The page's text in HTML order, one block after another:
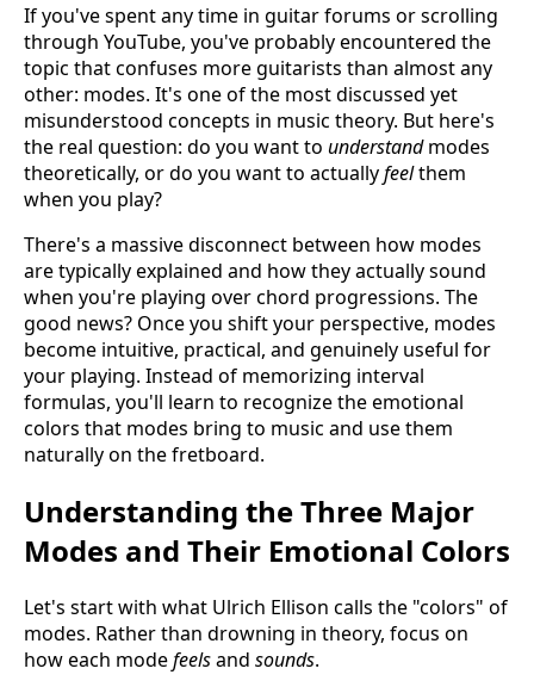
If you've spent any time in guitar forums or scrolling
through YouTube, you've probably encountered the
topic that confuses more guitarists than almost any
other: modes. It's one of the most discussed yet
misunderstood concepts in music theory. But here's
the real question: do you want to understandmodes
theoretically, or do you want to actuallyfeelthem
when you play?
There's a massive disconnect between how modes
are typically explained and how they actually sound
when you're playing over chord progressions. The
good news? Once you shift your perspective, modes
become intuitive, practical, and genuinely useful for
your playing. Instead of memorizing interval
formulas, you'll learn to recognize the emotional
colors that modes bring to music and use them
naturally on the fretboard.
Understanding the Three Major
Modes and Their Emotional Colors
Let's start with what Ulrich Ellison calls the "colors" of
modes. Rather than drowning in theory, focus on
how each modefeelsand sounds.